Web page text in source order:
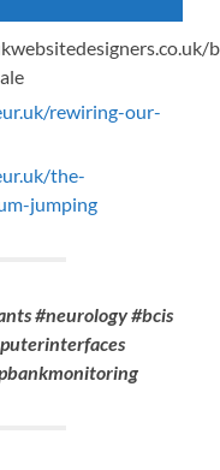
rewiring-our-
the-
jumping
#neurology #bcis